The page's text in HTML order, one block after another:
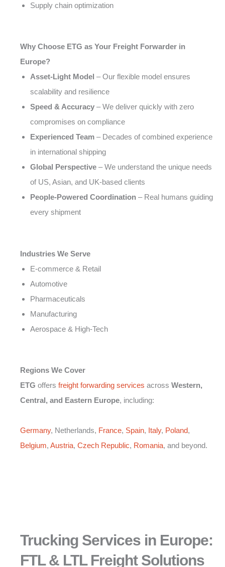
Supply chain optimization
Why Choose ETG as Your Freight Forwarder in
Europe?
Asset-Light Model – Our flexible model ensures
scalability and resilience
Speed & Accuracy – We deliver quickly with zero
compromises on compliance
Experienced Team – Decades of combined experience
in international shipping
Global Perspective – We understand the unique needs
of US, Asian, and UK-based clients
People-Powered Coordination – Real humans guiding
every shipment
Industries We Serve
E-commerce & Retail
Automotive
Pharmaceuticals
Manufacturing
Aerospace & High-Tech
Regions We Cover
ETG offers freight forwarding services across Western,
Central, and Eastern Europe, including:
Germany, Netherlands, France, Spain, Italy, Poland,
Belgium, Austria, Czech Republic, Romania, and beyond.
Trucking Services in Europe:
FTL & LTL Freight Solutions